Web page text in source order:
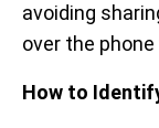
avoiding
over the
How to